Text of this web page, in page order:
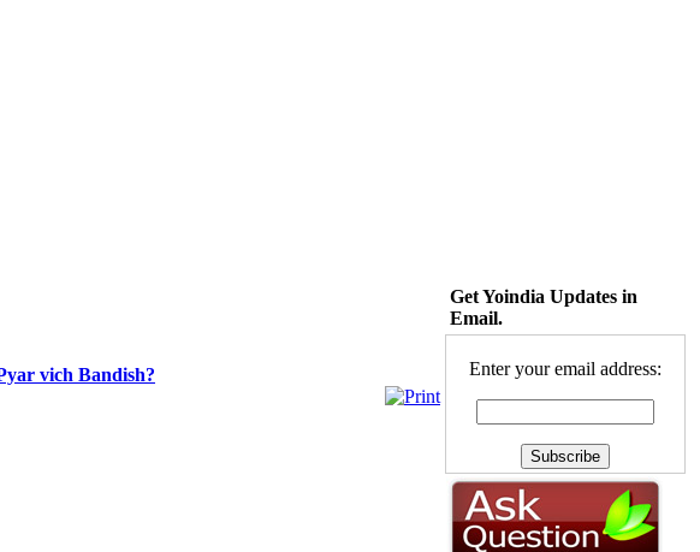
vich Bandish?
Get Yoindia Updates in
Email.
Enter your email address: